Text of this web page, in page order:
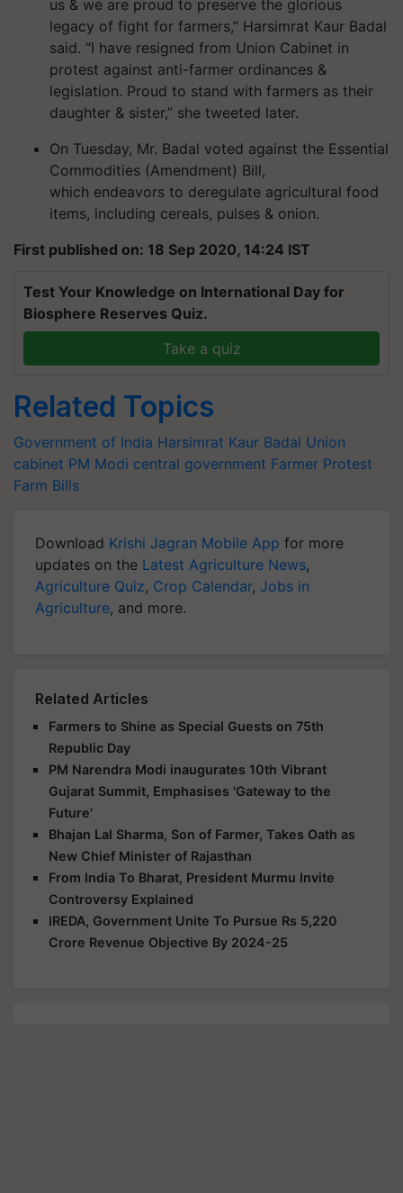
us & we are proud to preserve the glorious
legacy of fight for farmers,” Harsimrat Kaur Badal
said. “I have resigned from Union Cabinet in
protest against anti-farmer ordinances &
legislation. Proud to stand with farmers as their
daughter & sister,” she tweeted later.
On Tuesday, Mr. Badal voted against the Essential
Commodities (Amendment) Bill,
which endeavors to deregulate agricultural food
items, including cereals, pulses & onion.
First published on: 18 Sep 2020, 14:24 IST
Test Your Knowledge on International Day for
Biosphere Reserves Quiz.
Take a quiz
Related Topics
Government of India Harsimrat Kaur Badal Union
cabinet PM Modi central government Farmer Protest
Farm Bills
Download Krishi Jagran Mobile App for more
updates on the Latest Agriculture News,
Agriculture Quiz, Crop Calendar, Jobs in
Agriculture, and more.
Related Articles
Farmers to Shine as Special Guests on 75th
Republic Day
PM Narendra Modi inaugurates 10th Vibrant
Gujarat Summit, Emphasises 'Gateway to the
Future'
Bhajan Lal Sharma, Son of Farmer, Takes Oath as
New Chief Minister of Rajasthan
From India To Bharat, President Murmu Invite
Controversy Explained
IREDA, Government Unite To Pursue Rs 5,220
Crore Revenue Objective By 2024-25